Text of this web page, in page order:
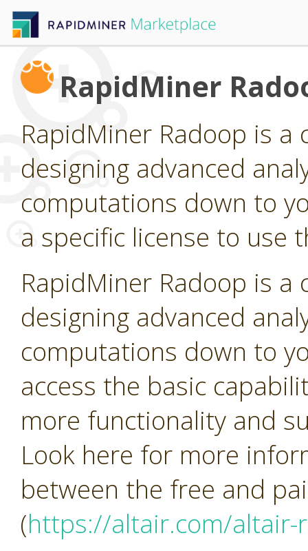
RapidMiner
RapidMiner Radoop is
designing advanced
computations down to
a specific license to use
RapidMiner Radoop is
designing advanced
computations down to
access the basic
more functionality and
Look here for more
between the free and
(https://altair.com/